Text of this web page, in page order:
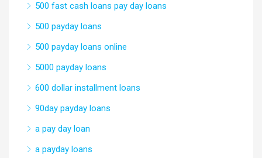
500 fast cash loans pay day loans
500 payday loans
500 payday loans online
5000 payday loans
600 dollar installment loans
90day payday loans
a pay day loan
a payday loans